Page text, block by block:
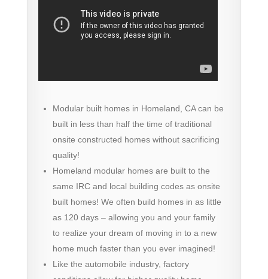
Modular built homes in Homeland, CA can be
built in less than half the time of traditional
onsite constructed homes without sacrificing
quality!
Homeland modular homes are built to the
same IRC and local building codes as onsite
built homes! We often build homes in as little
as 120 days – allowing you and your family
to realize your dream of moving in to a new
home much faster than you ever imagined!
Like the automobile industry, factory